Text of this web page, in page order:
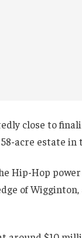
close to
acre estate
Hip-Hop
of